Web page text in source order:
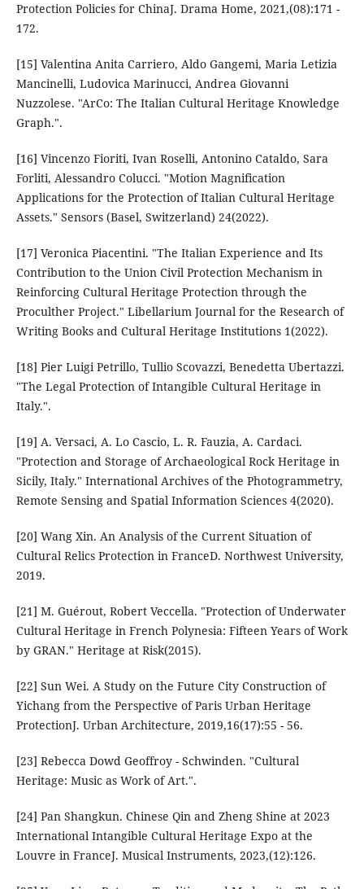
Protection Policies for ChinaJ. Drama Home, 2021,(08):171 -
172.
[15] Valentina Anita Carriero, Aldo Gangemi, Maria Letizia
Mancinelli, Ludovica Marinucci, Andrea Giovanni
Nuzzolese. "ArCo: The Italian Cultural Heritage Knowledge
Graph.".
[16] Vincenzo Fioriti, Ivan Roselli, Antonino Cataldo, Sara
Forliti, Alessandro Colucci. "Motion Magnification
Applications for the Protection of Italian Cultural Heritage
Assets." Sensors (Basel, Switzerland) 24(2022).
[17] Veronica Piacentini. "The Italian Experience and Its
Contribution to the Union Civil Protection Mechanism in
Reinforcing Cultural Heritage Protection through the
Proculther Project." Libellarium Journal for the Research of
Writing Books and Cultural Heritage Institutions 1(2022).
[18] Pier Luigi Petrillo, Tullio Scovazzi, Benedetta Ubertazzi.
"The Legal Protection of Intangible Cultural Heritage in
Italy.".
[19] A. Versaci, A. Lo Cascio, L. R. Fauzia, A. Cardaci.
"Protection and Storage of Archaeological Rock Heritage in
Sicily, Italy." International Archives of the Photogrammetry,
Remote Sensing and Spatial Information Sciences 4(2020).
[20] Wang Xin. An Analysis of the Current Situation of
Cultural Relics Protection in FranceD. Northwest University,
2019.
[21] M. Guérout, Robert Veccella. "Protection of Underwater
Cultural Heritage in French Polynesia: Fifteen Years of Work
by GRAN." Heritage at Risk(2015).
[22] Sun Wei. A Study on the Future City Construction of
Yichang from the Perspective of Paris Urban Heritage
ProtectionJ. Urban Architecture, 2019,16(17):55 - 56.
[23] Rebecca Dowd Geoffroy - Schwinden. "Cultural
Heritage: Music as Work of Art.".
[24] Pan Shangkun. Chinese Qin and Zheng Shine at 2023
International Intangible Cultural Heritage Expo at the
Louvre in FranceJ. Musical Instruments, 2023,(12):126.